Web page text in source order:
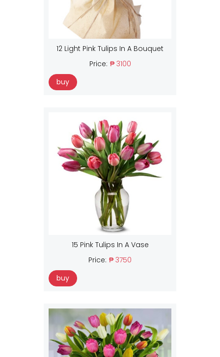
12 Light Pink Tulips In A Bouquet
Price: ₱ 3100
buy
15 Pink Tulips In A Vase
Price: ₱ 3750
buy